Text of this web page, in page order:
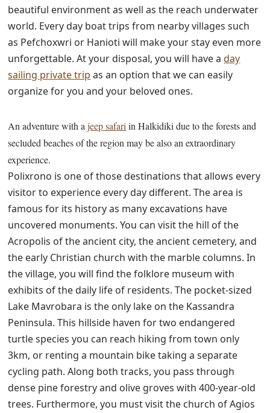
beautiful environment as well as the reach underwater
world. Every day boat trips from nearby villages such
as Pefchoxwri or Hanioti will make your stay even more
unforgettable. At your disposal, you will have aday
sailing private trip as an option that we can easily
organize for you and your beloved ones.
An adventure with ajeep safari in Halkidiki due to the forests and
secluded beaches of the region may be also an extraordinary
experience.
Polixrono is one of those destinations that allows every
visitor to experience every day different. The area is
famous for its history as many excavations have
uncovered monuments. You can visit the hill of the
Acropolis of the ancient city, the ancient cemetery, and
the early Christian church with the marble columns. In
the village, you will find the folklore museum with
exhibits of the daily life of residents. The pocket-sized
Lake Mavrobara is the only lake on the Kassandra
Peninsula. This hillside haven for two endangered
turtle species you can reach hiking from town only
3km, or renting a mountain bike taking a separate
cycling path. Along both tracks, you pass through
dense pine forestry and olive groves with 400-year-old
trees. Furthermore, you must visit the church of Agios